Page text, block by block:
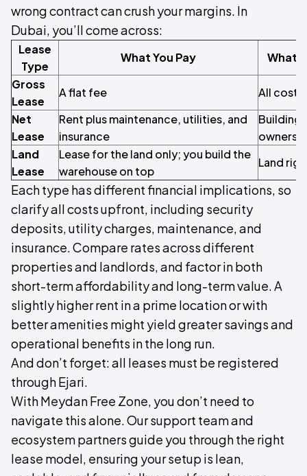
wrong contract can crush your margins. In
Dubai, you’ll come across:
Lease
Type
What You Pay
What
Gross
Lease
A flat fee
All costs
Net
Lease
Rent plus maintenance, utilities, and
insurance
Building
Land
Lease
Lease for the land only; you build the
warehouse on top
Land
Each type has different financial implications, so
clarify all costs upfront, including security
deposits, utility charges, maintenance, and
insurance. Compare rates across different
properties and landlords, and factor in both
short-term affordability and long-term value. A
slightly higher rent in a prime location or with
better amenities might yield greater savings and
operational benefits in the long run.
And don’t forget: all leases must be registered
through Ejari.
With Meydan Free Zone, you don’t need to
navigate this alone. Our support team and
ecosystem partners guide you through the right
lease model, ensuring your setup is lean,